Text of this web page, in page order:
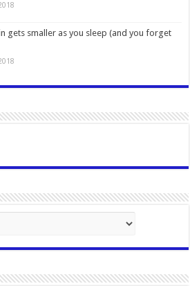
gets smaller as you sleep (and you forget